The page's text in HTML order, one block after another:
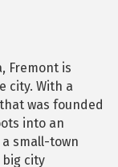
Fremont is
city. With a
was founded
into an
small-town
city